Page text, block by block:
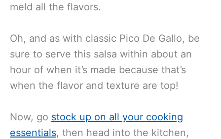
meld all the flavors.
Oh, and as with classic Pico De Gallo, be
sure to serve this salsa within about an
hour of when it’s made because that’s
when the flavor and texture are top!
Now, go stock up on all your cooking
essentials, then head into the kitchen,